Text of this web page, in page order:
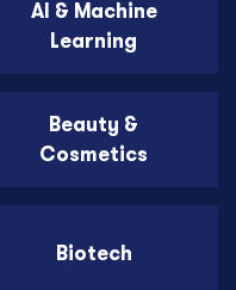
AI & Machine
Learning
Beauty &
Cosmetics
Biotech